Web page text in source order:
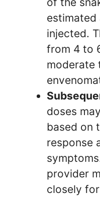
estimated
injected.
from 4 to
moderate
doses
based on
response
provider
closely